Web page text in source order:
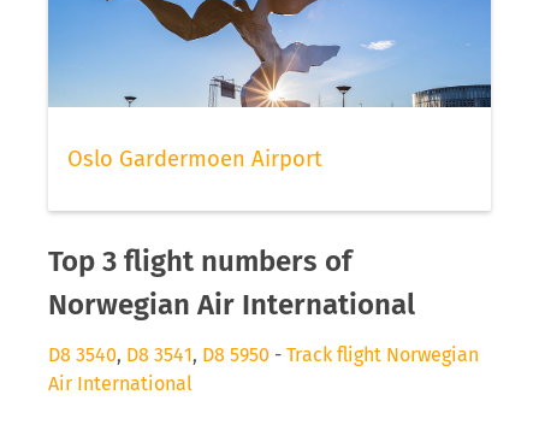
Oslo Gardermoen Airport
Top 3 flight numbers of
Norwegian Air International
D8 3540, D8 3541, D8 5950 - Track flight Norwegian
Air International